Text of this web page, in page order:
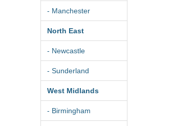
- Manchester
North East
- Newcastle
- Sunderland
West Midlands
- Birmingham